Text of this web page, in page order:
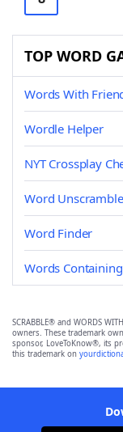
TOP WORD
Words With
Wordle Helper
NYT Crossplay
Word
Word Finder
Words
SCRABBLE® and WORDS
owners. These trademark
sponsor, LoveToKnow®, its
this trademark on